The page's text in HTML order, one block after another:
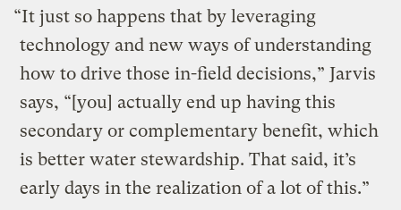
“It just so happens that by leveraging
technology and new ways of understanding
how to drive those in-field decisions,” Jarvis
says, “[you] actually end up having this
secondary or complementary benefit, which
is better water stewardship. That said, it’s
early days in the realization of a lot of this.”